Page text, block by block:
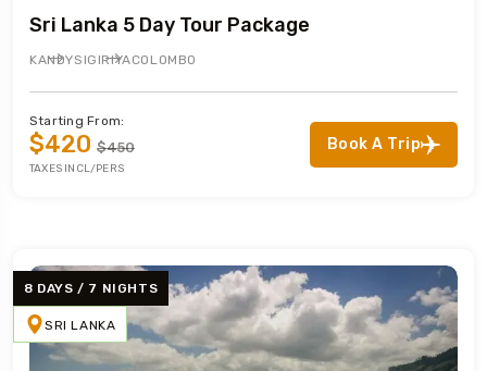
Sri Lanka 5 Day Tour Package
KANDYSIGIRIYACOLOMBO
Starting From:
$420 $450
TAXES INCL/PERS
Book A Trip
8 DAYS / 7 NIGHTS
SRI LANKA